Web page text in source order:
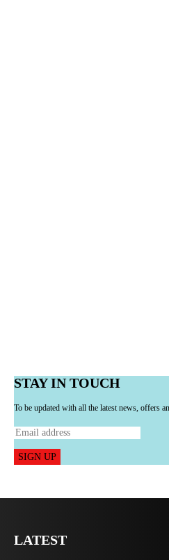
STAY IN TOUCH
To be updated with all the latest news, offers
SIGN UP
LATEST